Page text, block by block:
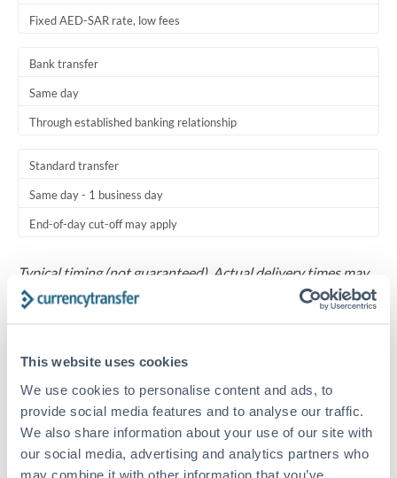
This website uses cookies
We use cookies to personalise content and ads, to
provide social media features and to analyse our traffic.
We also share information about your use of our site with
our social media, advertising and analytics partners who
may combine it with other information that you’ve
Fixed AED-SAR rate, low fees
Bank transfer
Same day
Through established banking relationship
Standard transfer
Same day - 1 business day
End-of-day cut-off may apply
Typical timing (not guaranteed). Actual delivery times may
vary based on banking hours, holidays, and compliance
checks.
Common Reasons to Transfer 5,000 AED
Monthly family support payment to relatives living in
Riyadh, Jeddah, or Dammam
Relocation expense coverage for staff transferring